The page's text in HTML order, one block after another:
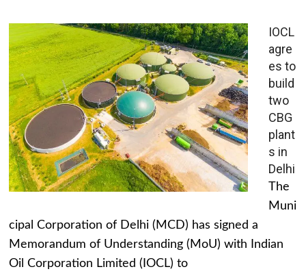
IOCL
agre
es to
build
two
CBG
plant
s in
Delhi
The
Muni
cipal Corporation of Delhi (MCD) has signed a
Memorandum of Understanding (MoU) with Indian
Oil Corporation Limited (IOCL) to